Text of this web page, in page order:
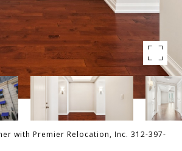
with Premier Relocation, Inc. 312-397-